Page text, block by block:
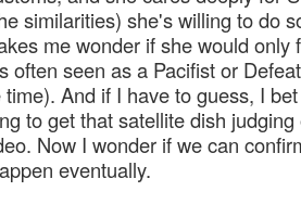
similarities) she's willing to do
me wonder if she would only
often seen as a Pacifist or
And if I have to guess, I
to get that satellite dish
Now I wonder if we can
eventually.